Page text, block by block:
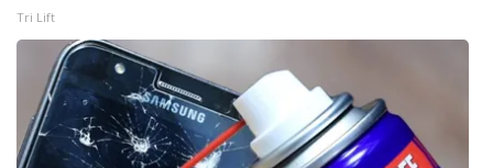
Job Fair 2025
Senior Spotlight 2026
Local Events
Tri Lift